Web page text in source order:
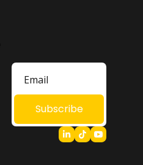
Subscribe